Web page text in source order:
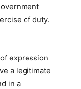
of duty.
expression
a legitimate
in a